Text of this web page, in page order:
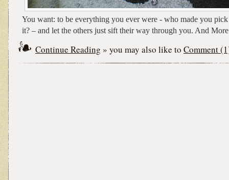
You want: to be everything you ever were - who made you
it? – and let the others just sift their way through you. And
Continue Reading » you may also like to Comment